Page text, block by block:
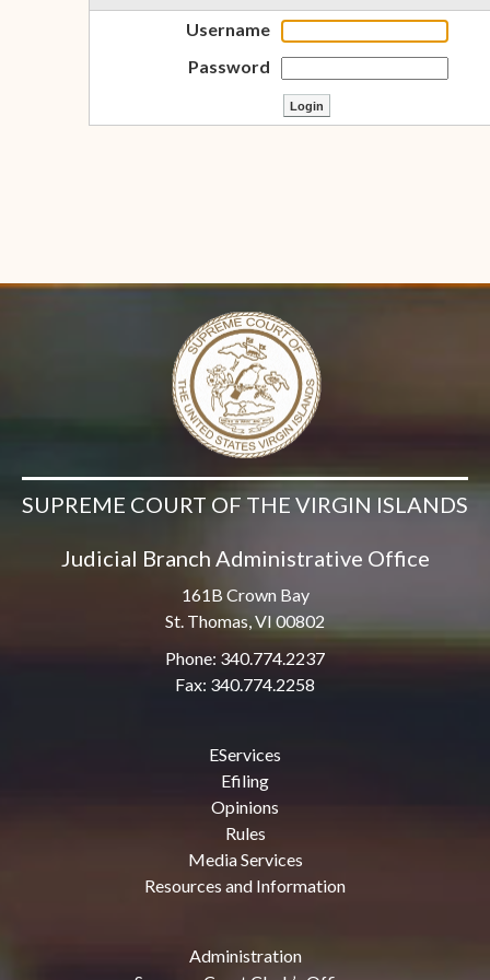
Username
Password
SUPREME COURT OF THE VIRGIN ISLANDS
Judicial Branch Administrative Office
161B Crown Bay
St. Thomas, VI 00802
Phone: 340.774.2237
Fax: 340.774.2258
EServices
Efiling
Opinions
Rules
Media Services
Resources and Information
Administration